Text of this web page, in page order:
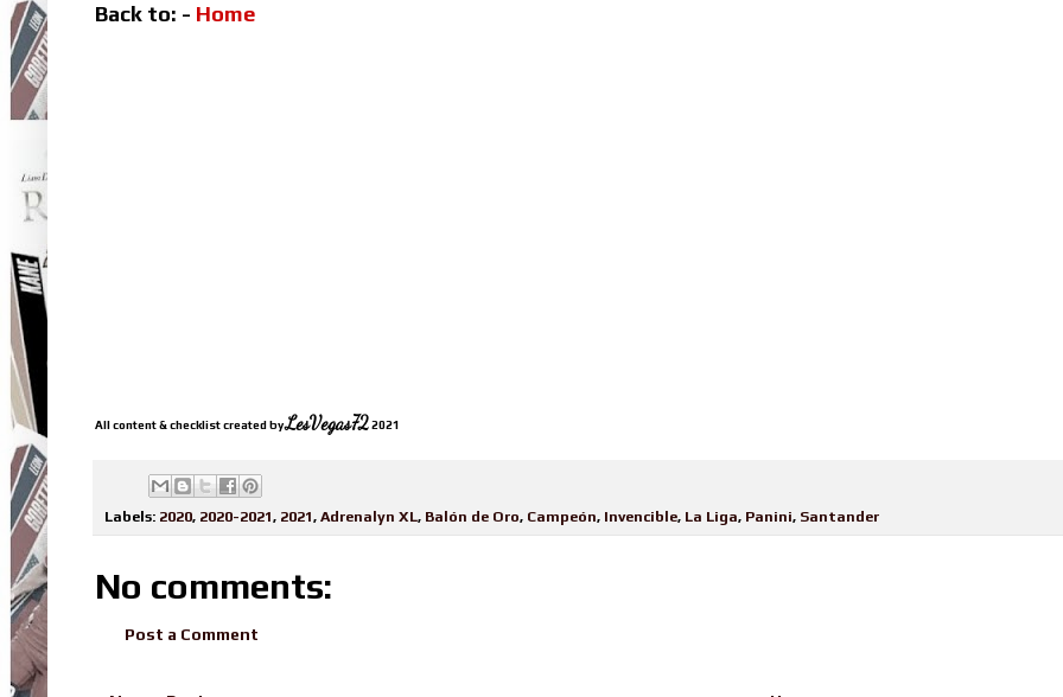
Back to: - Home
All content & checklist created byLesVegas722021
Labels: 2020, 2020-2021, 2021, Adrenalyn XL, Balón de Oro, Campeón, Invencible, La Liga, Panini, Santander
No comments:
Post a Comment